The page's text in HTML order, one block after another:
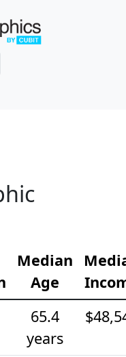
Median
Age
65.4
years